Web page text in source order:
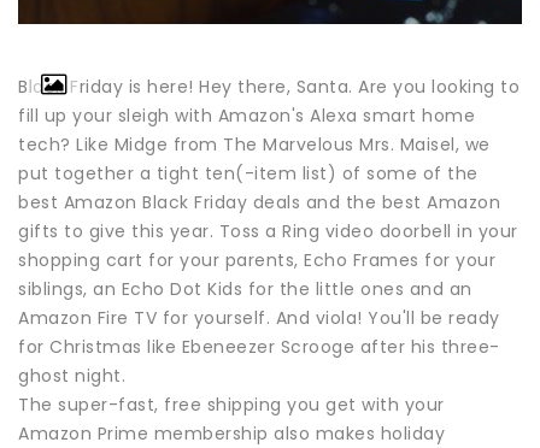
Black Friday is here! Hey there, Santa. Are you looking to
fill up your sleigh with Amazon's Alexa smart home
tech? Like Midge from The Marvelous Mrs. Maisel, we
put together a tight ten(-item list) of some of the
best Amazon Black Friday deals and the best Amazon
gifts to give this year. Toss a Ring video doorbell in your
shopping cart for your parents, Echo Frames for your
siblings, an Echo Dot Kids for the little ones and an
Amazon Fire TV for yourself. And viola! You'll be ready
for Christmas like Ebeneezer Scrooge after his three-
ghost night.
The super-fast, free shipping you get with your
Amazon Prime membership also makes holiday